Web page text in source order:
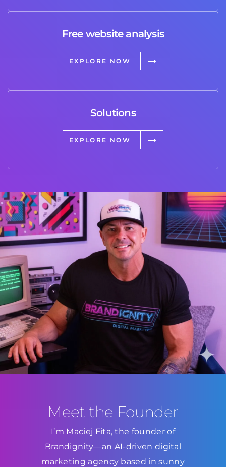
Free website analysis
EXPLORE NOW
Solutions
EXPLORE NOW
Meet the Founder
I’m Maciej Fita, the founder of
Brandignity—an AI-driven digital
marketing agency based in sunny